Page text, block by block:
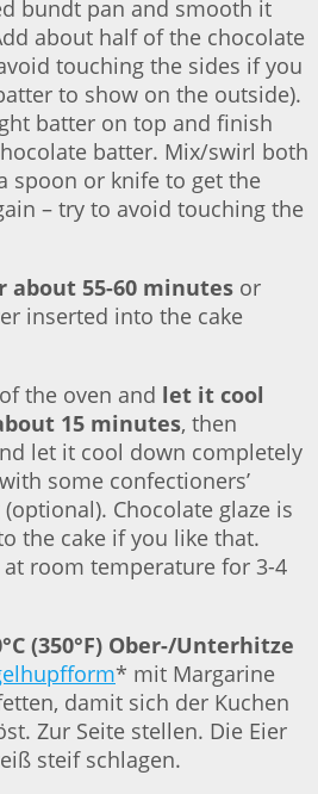
bundt pan and smooth it
about half of the chocolate
touching the sides if you
to show on the outside).
batter on top and finish
batter. Mix/swirl both
spoon or knife to get the
– try to avoid touching the
about 55-60 minutes or
inserted into the cake
the oven and let it cool
15 minutes, then
let it cool down completely
some confectioners’
Chocolate glaze is
the cake if you like that.
room temperature for 3-4
(350°F) Ober-/Unterhitze
* mit Margarine
damit sich der Kuchen
Zur Seite stellen. Die Eier
steif schlagen.